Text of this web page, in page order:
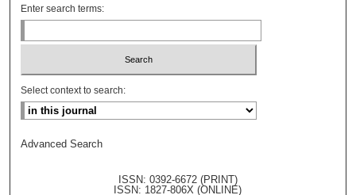
Enter search terms:
Select context to search:
Advanced Search
ISSN: 0392-6672 (PRINT)
ISSN: 1827-806X (ONLINE)